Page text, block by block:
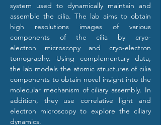
system used to dynamically maintain and
assemble the cilia. The lab aims to obtain
high resolutions images of various
components of the cilia by cryo-
electron microscopy and cryo-electron
tomography. Using complementary data,
the lab models the atomic structures of cilia
components to obtain novel insight into the
molecular mechanism of ciliary assembly. In
addition, they use correlative light and
electron microscopy to explore the ciliary
dynamics.